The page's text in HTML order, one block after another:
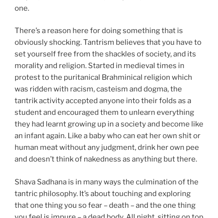
one.
There’s a reason here for doing something that is
obviously shocking. Tantrism believes that you have to
set yourself free from the shackles of society, and its
morality and religion. Started in medieval times in
protest to the puritanical Brahminical religion which
was ridden with racism, casteism and dogma, the
tantrik activity accepted anyone into their folds as a
student and encouraged them to unlearn everything
they had learnt growing up in a society and become like
an infant again. Like a baby who can eat her own shit or
human meat without any judgment, drink her own pee
and doesn’t think of nakedness as anything but there.
Shava Sadhana is in many ways the culmination of the
tantric philosophy. It’s about touching and exploring
that one thing you so fear – death – and the one thing